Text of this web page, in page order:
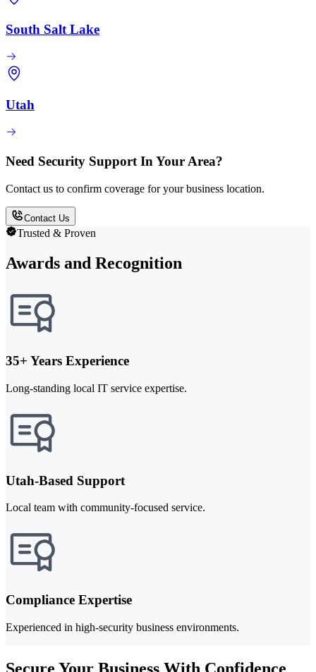
South Salt Lake
Utah
Need Security Support In Your Area?
Contact us to confirm coverage for your business location.
Contact Us
Trusted & Proven
Awards and Recognition
35+ Years Experience
Long-standing local IT service expertise.
Utah-Based Support
Local team with community-focused service.
Compliance Expertise
Experienced in high-security business environments.
Secure Your Business With Confidence